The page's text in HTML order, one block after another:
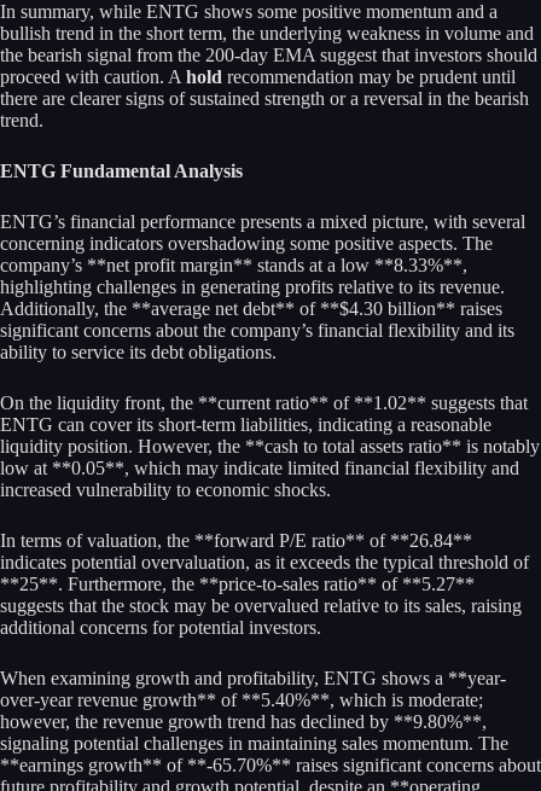
In summary, while ENTG shows some positive momentum and a
bullish trend in the short term, the underlying weakness in volume and
the bearish signal from the 200-day EMA suggest that investors should
proceed with caution. A hold recommendation may be prudent until
there are clearer signs of sustained strength or a reversal in the bearish
trend.
ENTG Fundamental Analysis
ENTG’s financial performance presents a mixed picture, with several
concerning indicators overshadowing some positive aspects. The
company’s **net profit margin** stands at a low **8.33%**,
highlighting challenges in generating profits relative to its revenue.
Additionally, the **average net debt** of **$4.30 billion** raises
significant concerns about the company’s financial flexibility and its
ability to service its debt obligations.
On the liquidity front, the **current ratio** of **1.02** suggests that
ENTG can cover its short-term liabilities, indicating a reasonable
liquidity position. However, the **cash to total assets ratio** is notably
low at **0.05**, which may indicate limited financial flexibility and
increased vulnerability to economic shocks.
In terms of valuation, the **forward P/E ratio** of **26.84**
indicates potential overvaluation, as it exceeds the typical threshold of
**25**. Furthermore, the **price-to-sales ratio** of **5.27**
suggests that the stock may be overvalued relative to its sales, raising
additional concerns for potential investors.
When examining growth and profitability, ENTG shows a **year-
over-year revenue growth** of **5.40%**, which is moderate;
however, the revenue growth trend has declined by **9.80%**,
signaling potential challenges in maintaining sales momentum. The
**earnings growth** of **-65.70%** raises significant concerns about
future profitability and growth potential, despite an **operating